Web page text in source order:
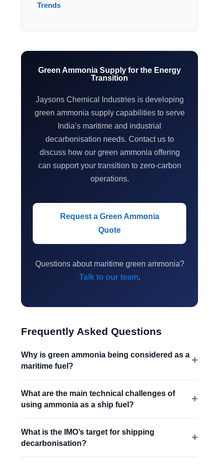
Trends
Green Ammonia Supply for the Energy
Transition
Jaysons Chemical Industries is developing
green ammonia supply capabilities to serve
India’s maritime and industrial
decarbonisation needs. Contact us to
discuss how our green ammonia offering
can support your transition to zero-carbon
operations.
Request a Green Ammonia
Quote
Questions about maritime green ammonia?
Talk to our team.
Frequently Asked Questions
Why is green ammonia being considered as a
maritime fuel?
What are the main technical challenges of
using ammonia as a ship fuel?
What is the IMO’s target for shipping
decarbonisation?